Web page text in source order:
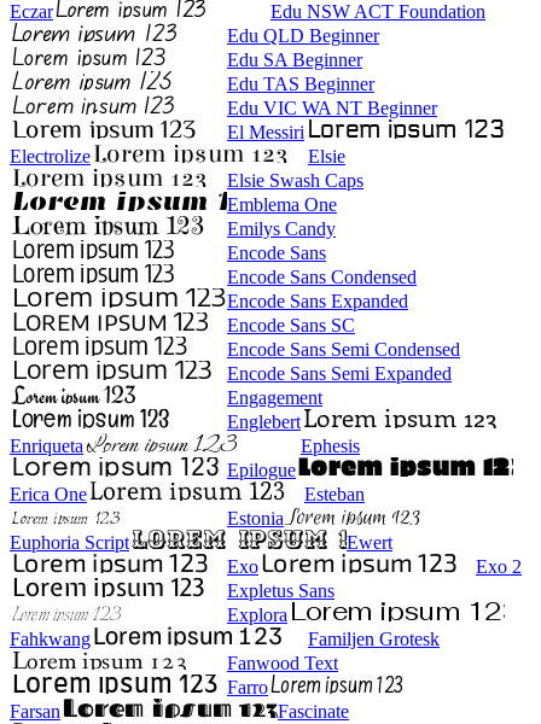
Eczar
Edu NSW ACT Foundation
Edu QLD Beginner
Edu SA Beginner
Edu TAS Beginner
Edu VIC WA NT Beginner
El Messiri
Electrolize
Elsie
Elsie Swash Caps
Emblema One
Emilys Candy
Encode Sans
Encode Sans Condensed
Encode Sans Expanded
Encode Sans SC
Encode Sans Semi Condensed
Encode Sans Semi Expanded
Engagement
Englebert
Enriqueta
Ephesis
Epilogue
Erica One
Esteban
Estonia
Euphoria Script
Ewert
Exo
Exo 2
Expletus Sans
Explora
Fahkwang
Familjen Grotesk
Fanwood Text
Farro
Farsan
Fascinate